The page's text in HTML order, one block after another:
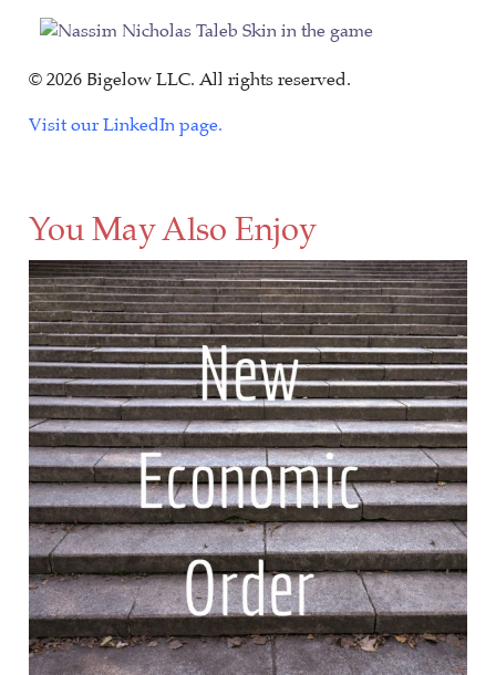
© 2026 Bigelow LLC. All rights reserved.
Visit our LinkedIn page.
You May Also Enjoy